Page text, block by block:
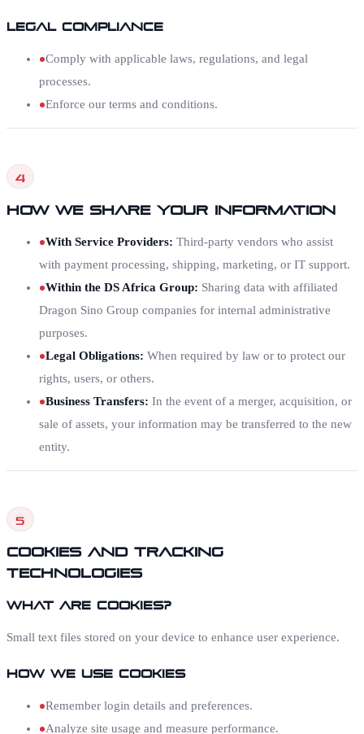
Legal Compliance
Comply with applicable laws, regulations, and legal
processes.
Enforce our terms and conditions.
4
How We Share Your Information
With Service Providers: Third-party vendors who assist
with payment processing, shipping, marketing, or IT support.
Within the DS Africa Group: Sharing data with affiliated
Dragon Sino Group companies for internal administrative
purposes.
Legal Obligations: When required by law or to protect our
rights, users, or others.
Business Transfers: In the event of a merger, acquisition, or
sale of assets, your information may be transferred to the new
entity.
5
Cookies and Tracking
Technologies
What Are Cookies?
Small text files stored on your device to enhance user experience.
How We Use Cookies
Remember login details and preferences.
Analyze site usage and measure performance.